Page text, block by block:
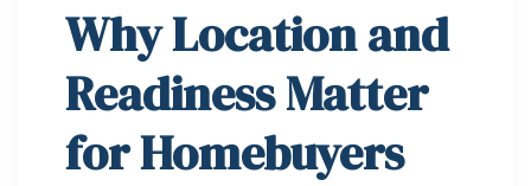
Why Location and
Readiness Matter
for Homebuyers